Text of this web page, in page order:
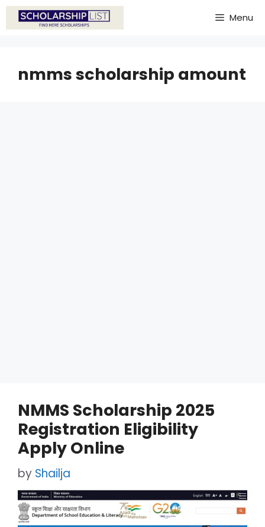
Skip
Menu
nmms scholarship amount
NMMS Scholarship 2025
Registration Eligibility
Apply Online
by Shailja